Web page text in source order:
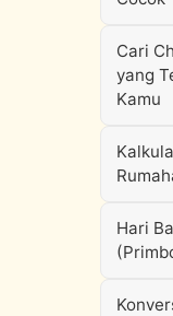
Cari
yang
Kamu
Hari